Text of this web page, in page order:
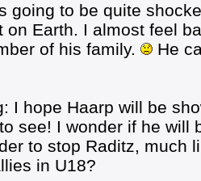
going to be quite
on Earth. I almost feel
of his family.
He
I hope Haarp will be
see! I wonder if he will
to stop Raditz, much
in U18?